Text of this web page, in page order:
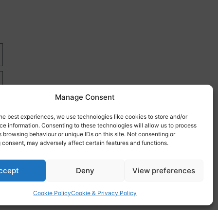
Manage Consent
best experiences, we use technologies like cookies to store and/or
information. Consenting to these technologies will allow us to process
browsing behaviour or unique IDs on this site. Not consenting or
may adversely affect certain features and functions.
Deny View preferences
Cookie PolicyCookie & Privacy Policy